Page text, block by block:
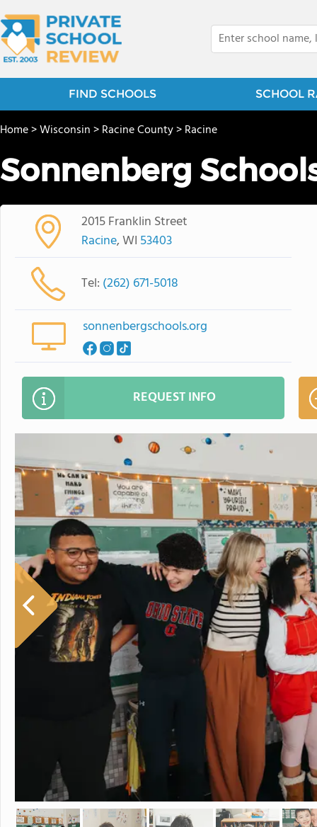
FIND SCHOOLS SCHOOL
Home>Wisconsin>Racine County>Racine
Sonnenberg
2015 Franklin Street
Racine, WI 53403
Tel: (262) 671-5018
sonnenbergschools.org
REQUEST INFO